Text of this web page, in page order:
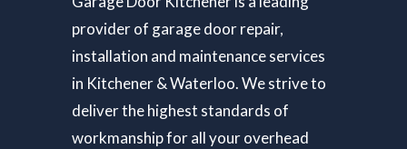
provider of garage door repair,
installation and maintenance services
in Kitchener & Waterloo. We strive to
deliver the highest standards of
workmanship for all your overhead